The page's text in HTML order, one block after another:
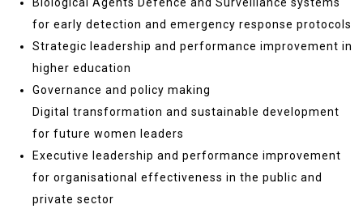
for early detection and emergency response protocols
Strategic leadership and performance improvement in
higher education
Governance and policy making
Digital transformation and sustainable development
for future women leaders
Executive leadership and performance improvement
for organisational effectiveness in the public and
private sector